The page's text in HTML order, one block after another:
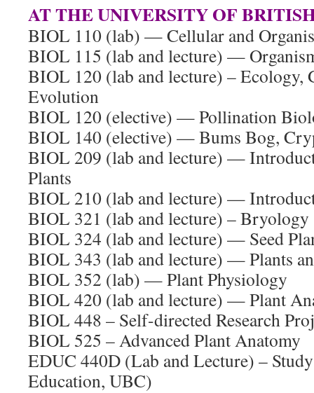
AT THE UNIVERSITY OF
BIOL 110 (lab) — Cellular and
BIOL 115 (lab and lecture) —
BIOL 120 (lab and lecture) – Ecology,
Evolution
BIOL 120 (elective) — Pollination
BIOL 140 (elective) — Bums Bog,
BIOL 209 (lab and lecture) —
Plants
BIOL 210 (lab and lecture) —
BIOL 321 (lab and lecture) – Bryology
BIOL 324 (lab and lecture) — Seed
BIOL 343 (lab and lecture) — Plants
BIOL 352 (lab) — Plant Physiology
BIOL 420 (lab and lecture) — Plant
BIOL 448 – Self-directed Research
BIOL 525 – Advanced Plant Anatomy
EDUC 440D (Lab and Lecture) –
Education, UBC)